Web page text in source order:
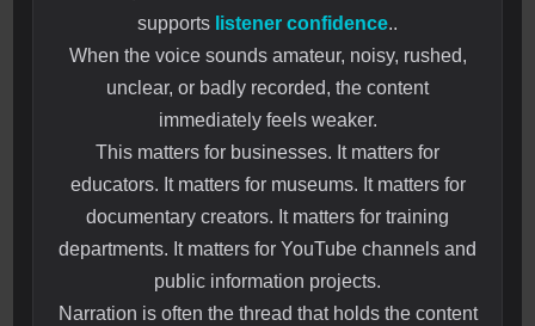
supports listener confidence..
When the voice sounds amateur, noisy, rushed,
unclear, or badly recorded, the content
immediately feels weaker.
This matters for businesses. It matters for
educators. It matters for museums. It matters for
documentary creators. It matters for training
departments. It matters for YouTube channels and
public information projects.
Narration is often the thread that holds the content